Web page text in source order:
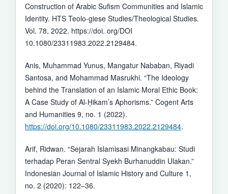
Construction of Arabic Sufism Communities and Islamic
Identity. HTS Teolo-giese Studies/Theological Studies.
Vol. 78, 2022. https://doi. org/DOI
10.1080/23311983.2022.2129484.
Anis, Muhammad Yunus, Mangatur Nababan, Riyadi
Santosa, and Mohammad Masrukhi. “The Ideology
behind the Translation of an Islamic Moral Ethic Book:
A Case Study of Al-Ḥikam’s Aphorisms.” Cogent Arts
and Humanities 9, no. 1 (2022).
https://doi.org/10.1080/23311983.2022.2129484.
Arif, Ridwan. “Sejarah Islamisasi Minangkabau: Studi
terhadap Peran Sentral Syekh Burhanuddin Ulakan.”
Indonesian Journal of Islamic History and Culture 1,
no. 2 (2020): 122–36.